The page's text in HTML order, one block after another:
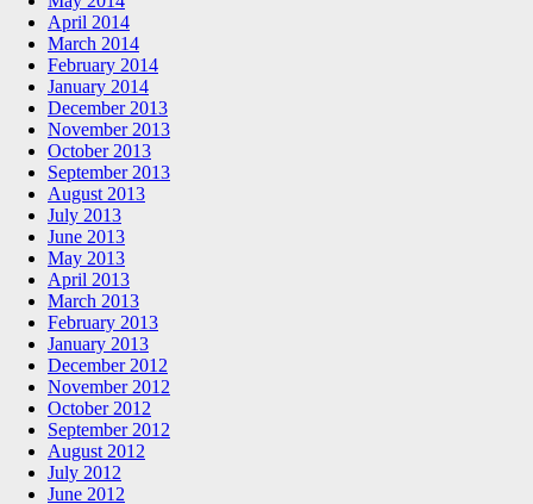
April 2014
March 2014
February 2014
January 2014
December 2013
November 2013
October 2013
September 2013
August 2013
July 2013
June 2013
May 2013
April 2013
March 2013
February 2013
January 2013
December 2012
November 2012
October 2012
September 2012
August 2012
July 2012
June 2012